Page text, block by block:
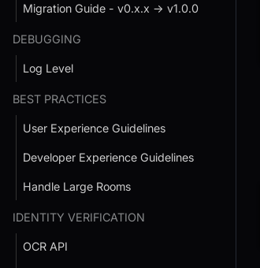
Migration Guide - v0.x.x → v1.0.0
DEBUGGING
Log Level
BEST PRACTICES
User Experience Guidelines
Developer Experience Guidelines
Handle Large Rooms
IDENTITY VERIFICATION
OCR API